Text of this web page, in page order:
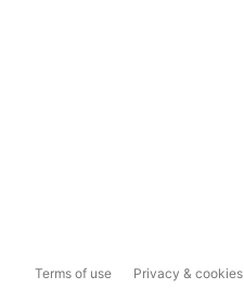
Terms of use Privacy & cookies